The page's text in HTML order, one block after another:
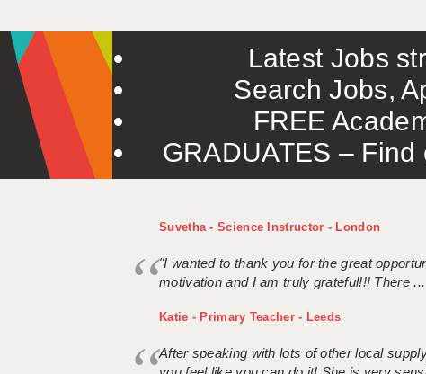
Latest Jobs
Search Jobs,
FREE
GRADUATES –
Suvetha - Science Instructor - London
"I wanted to thank you for the great
motivation and I am truly grateful!!! There ...
Katie - Primary Teacher - Leeds
After speaking with lots of other local